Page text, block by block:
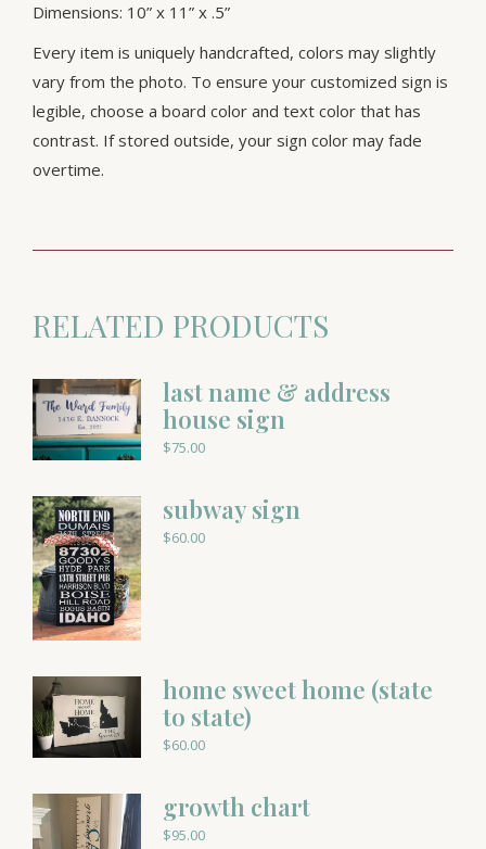
Dimensions: 10” x 11” x .5”
Every item is uniquely handcrafted, colors may slightly
vary from the photo. To ensure your customized sign is
legible, choose a board color and text color that has
contrast. If stored outside, your sign color may fade
overtime.
RELATED PRODUCTS
last name & address
house sign
$75.00
subway sign
$60.00
home sweet home (state
to state)
$60.00
growth chart
$95.00